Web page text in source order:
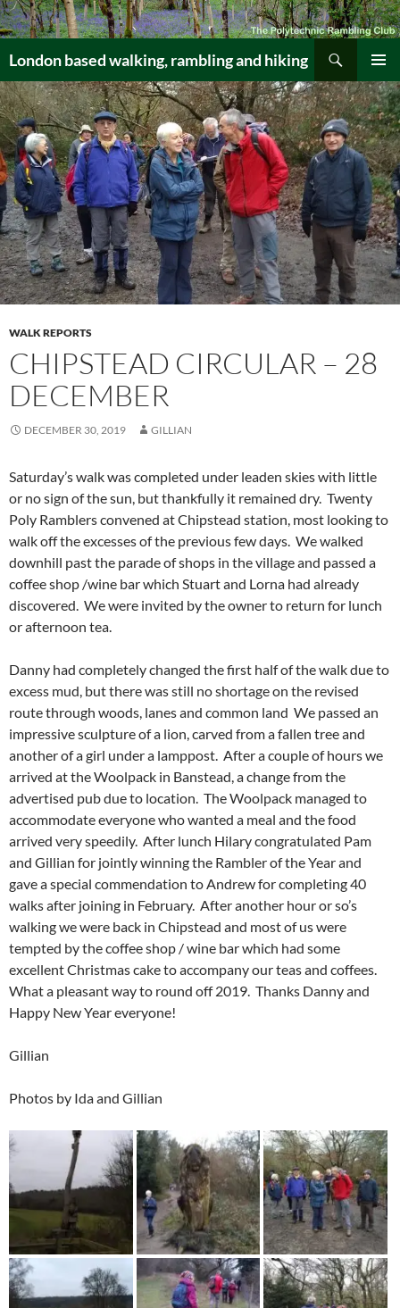
Skip
to
content
London based walking, rambling and hiking
MENU
WALK REPORTS
CHIPSTEAD CIRCULAR – 28
DECEMBER
DECEMBER 30, 2019 GILLIAN
Saturday’s walk was completed under leaden skies with little
or no sign of the sun, but thankfully it remained dry. Twenty
Poly Ramblers convened at Chipstead station, most looking to
walk off the excesses of the previous few days. We walked
downhill past the parade of shops in the village and passed a
coffee shop /wine bar which Stuart and Lorna had already
discovered. We were invited by the owner to return for lunch
or afternoon tea.
Danny had completely changed the first half of the walk due to
excess mud, but there was still no shortage on the revised
route through woods, lanes and common land We passed an
impressive sculpture of a lion, carved from a fallen tree and
another of a girl under a lamppost. After a couple of hours we
arrived at the Woolpack in Banstead, a change from the
advertised pub due to location. The Woolpack managed to
accommodate everyone who wanted a meal and the food
arrived very speedily. After lunch Hilary congratulated Pam
and Gillian for jointly winning the Rambler of the Year and
gave a special commendation to Andrew for completing 40
walks after joining in February. After another hour or so’s
walking we were back in Chipstead and most of us were
tempted by the coffee shop / wine bar which had some
excellent Christmas cake to accompany our teas and coffees.
What a pleasant way to round off 2019. Thanks Danny and
Happy New Year everyone!
Gillian
Photos by Ida and Gillian